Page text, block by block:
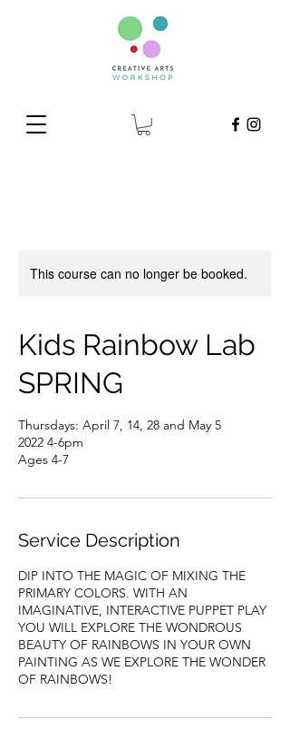
This course can no longer be booked.
Kids Rainbow Lab
SPRING
Thursdays: April 7, 14, 28 and May 5
2022 4-6pm
Ages 4-7
Service Description
DIP INTO THE MAGIC OF MIXING THE
PRIMARY COLORS. WITH AN
IMAGINATIVE, INTERACTIVE PUPPET PLAY
YOU WILL EXPLORE THE WONDROUS
BEAUTY OF RAINBOWS IN YOUR OWN
PAINTING AS WE EXPLORE THE WONDER
OF RAINBOWS!